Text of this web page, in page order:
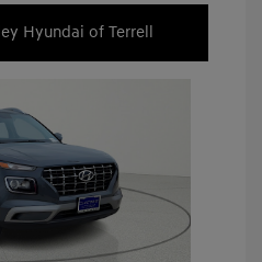
Hyundai of Terrell